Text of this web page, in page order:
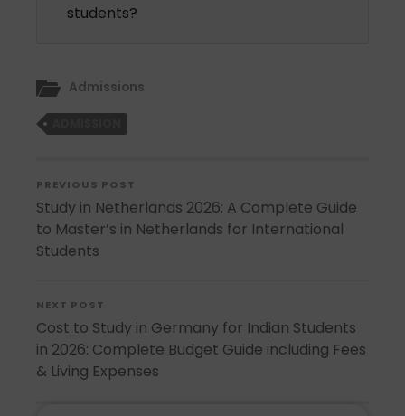
students?
Admissions
PREVIOUS POST
Study in Netherlands 2026: A Complete Guide
to Master’s in Netherlands for International
Students
NEXT POST
Cost to Study in Germany for Indian Students
in 2026: Complete Budget Guide including Fees
& Living Expenses